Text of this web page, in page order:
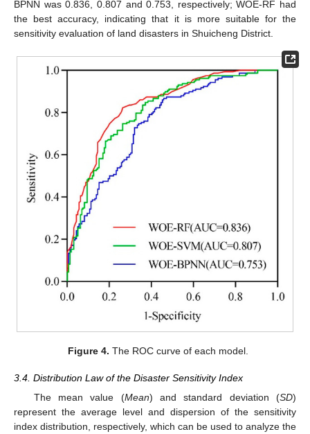
BPNN was 0.836, 0.807 and 0.753, respectively; WOE-RF had
the best accuracy, indicating that it is more suitable for the
sensitivity evaluation of land disasters in Shuicheng District.
Figure 4. The ROC curve of each model.
3.4. Distribution Law of the Disaster Sensitivity Index
The mean value (Mean) and standard deviation (SD)
represent the average level and dispersion of the sensitivity
index distribution, respectively, which can be used to analyze the